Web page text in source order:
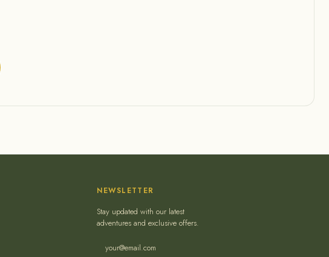
NEWSLETTER
Stay updated with our latest
adventures and exclusive offers.